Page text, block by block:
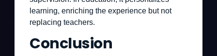
learning, enriching the experience but not
replacing teachers.
Conclusion